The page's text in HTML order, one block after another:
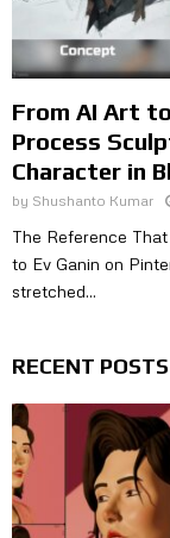
From AI Art
Process
Character in
by Shushanto Kumar
The Reference
to Ev Ganin on
stretched...
RECENT POSTS